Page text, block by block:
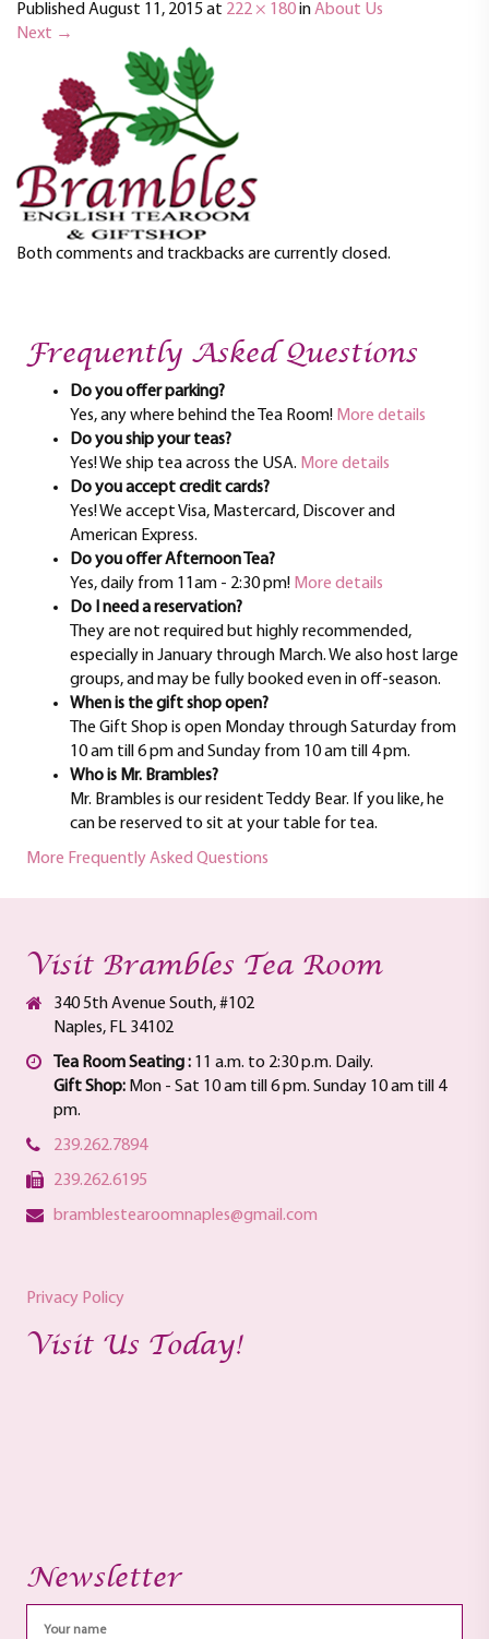
e
n
Published August 11, 2015 at 222 × 180inAbout Us
Next →
Both comments and trackbacks are currently closed.
Frequently Asked Questions
Do you offer parking?
Yes, any where behind the Tea Room! More details
Do you ship your teas?
Yes! We ship tea across the USA. More details
Do you accept credit cards?
Yes! We accept Visa, Mastercard, Discover and
American Express.
Do you offer Afternoon Tea?
Yes, daily from 11am - 2:30 pm! More details
Do I need a reservation?
They are not required but highly recommended,
especially in January through March. We also host large
groups, and may be fully booked even in off-season.
When is the gift shop open?
The Gift Shop is open Monday through Saturday from
10 am till 6 pm and Sunday from 10 am till 4 pm.
Who is Mr. Brambles?
Mr. Brambles is our resident Teddy Bear. If you like, he
can be reserved to sit at your table for tea.
More Frequently Asked Questions
Visit Brambles Tea Room
340 5th Avenue South, #102
Naples, FL 34102
Tea Room Seating : 11 a.m. to 2:30 p.m. Daily.
Gift Shop: Mon - Sat 10 am till 6 pm. Sunday 10 am till 4
pm.
239.262.7894
239.262.6195
bramblestearoomnaples@gmail.com
Privacy Policy
Visit Us Today!
Newsletter